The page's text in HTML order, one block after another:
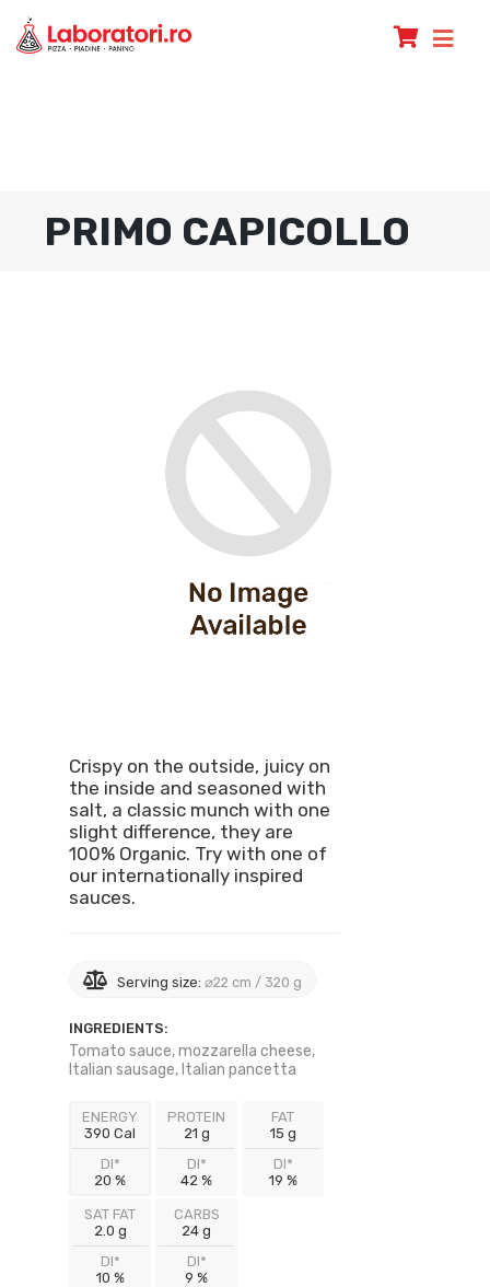
PRIMO CAPICOLLO
Crispy on the outside, juicy on
the inside and seasoned with
salt, a classic munch with one
slight difference, they are
100% Organic. Try with one of
our internationally inspired
sauces.
Serving size:⌀22 cm / 320 g
INGREDIENTS:
Tomato sauce, mozzarella cheese,
Italian sausage, Italian pancetta
ENERGY
390 Cal
DI*
20 %
PROTEIN
21 g
DI*
42 %
FAT
15 g
DI*
19 %
SAT FAT
2.0 g
DI*
10 %
CARBS
24 g
DI*
9 %